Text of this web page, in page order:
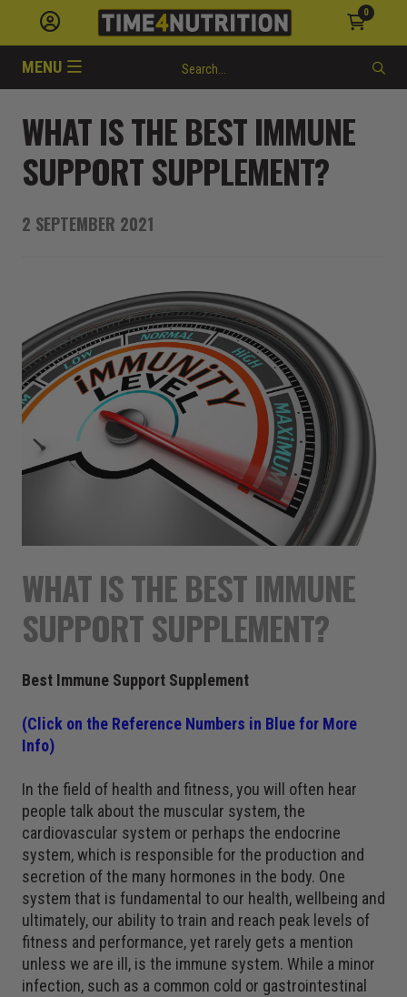
0
MENU
WHAT IS THE BEST IMMUNE
SUPPORT SUPPLEMENT?
2 SEPTEMBER 2021
WHAT IS THE BEST IMMUNE
SUPPORT SUPPLEMENT?
Best Immune Support Supplement
(Click on the Reference Numbers in Blue for More
Info)
In the field of health and fitness, you will often hear
people talk about the muscular system, the
cardiovascular system or perhaps the endocrine
system, which is responsible for the production and
secretion of the many hormones in the body. One
system that is fundamental to our health, wellbeing and
ultimately, our ability to train and reach peak levels of
fitness and performance, yet rarely gets a mention
unless we are ill, is the immune system. While a minor
infection, such as a common cold or gastrointestinal